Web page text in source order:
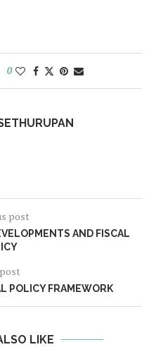
0
post
AND FISCAL
POLICY FRAMEWORK
LIKE